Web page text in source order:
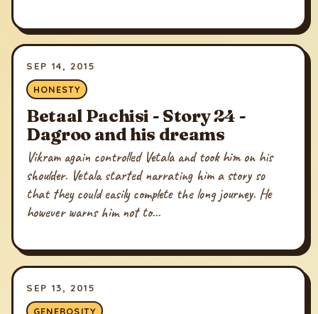
SEP 14, 2015
HONESTY
Betaal Pachisi - Story 24 -
Dagroo and his dreams
Vikram again controlled Vetala and took him on his
shoulder. Vetala started narrating him a story so
that they could easily complete the long journey. He
however warns him not to...
SEP 13, 2015
GENEROSITY